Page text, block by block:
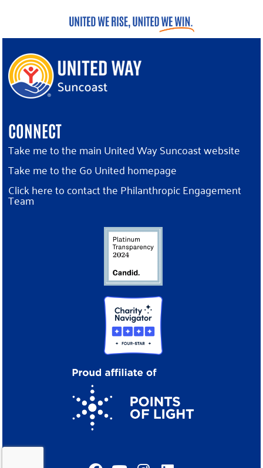
CONNECT
Take me to the main United Way Suncoast website
Take me to the Go United homepage
Click here to contact the Philanthropic Engagement
Team